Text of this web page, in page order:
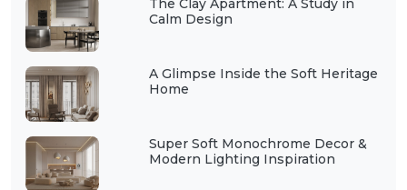
The Clay Apartment: A Study in
Calm Design
A Glimpse Inside the Soft Heritage
Home
Super Soft Monochrome Decor &
Modern Lighting Inspiration